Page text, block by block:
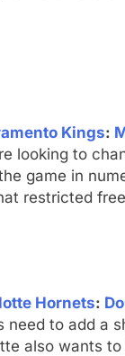
Kings:
looking to
game in
restricted
Hornets:
need to add a
also wants